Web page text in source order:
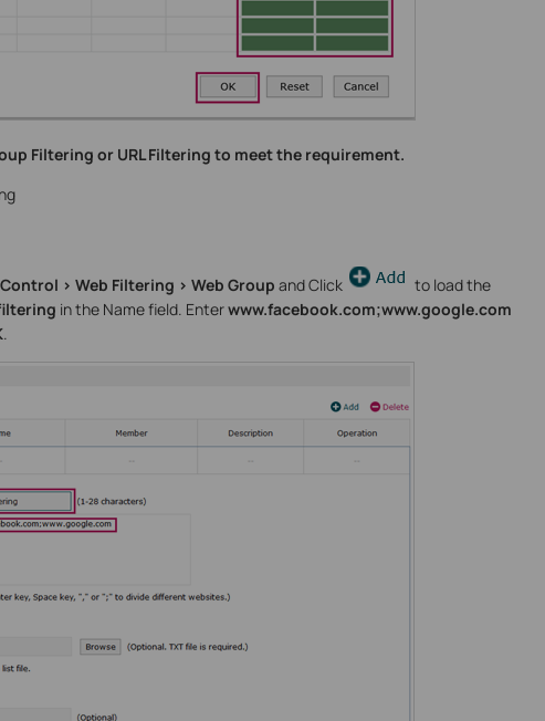
Filtering or URL Filtering to meet the requirement.
> Web Filtering > Web Group and Click
to load the
in the Name field. Enterwww.facebook.com;www.google.com
.